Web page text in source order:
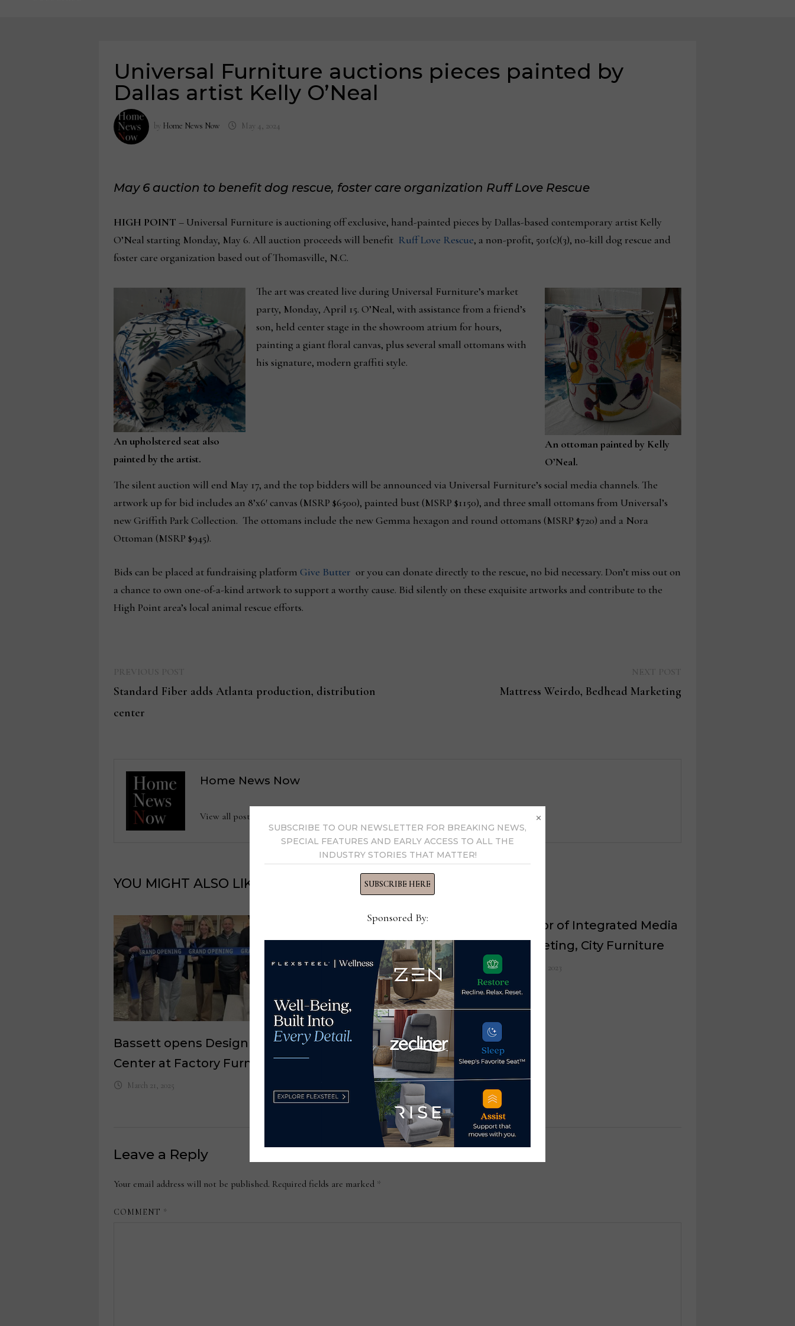
Universal Furniture auctions pieces painted by
Dallas artist Kelly O’Neal
by Home News Now May 4, 2024
May 6 auction to benefit dog rescue, foster care organization Ruff Love Rescue
HIGH POINT – Universal Furniture is auctioning off exclusive, hand-painted pieces by Dallas-based contemporary artist Kelly
O’Neal starting Monday, May 6. All auction proceeds will benefit Ruff Love Rescue, a non-profit, 501(c)(3), no-kill dog rescue and
foster care organization based out of Thomasville, N.C.
An ottoman painted by Kelly
O’Neal.
An upholstered seat also
painted by the artist.
The art was created live during Universal Furniture’s market
party, Monday, April 15. O’Neal, with assistance from a friend’s
son, held center stage in the showroom atrium for hours,
painting a giant floral canvas, plus several small ottomans with
his signature, modern graffiti style.
The silent auction will end May 17, and the top bidders will be announced via Universal Furniture’s social media channels. The
artwork up for bid includes an 8’x6′ canvas (MSRP $6500), painted bust (MSRP $1150), and three small ottomans from Universal’s
new Griffith Park Collection. The ottomans include the new Gemma hexagon and round ottomans (MSRP $720) and a Nora
Ottoman (MSRP $945).
Bids can be placed at fundraising platform Give Butter or you can donate directly to the rescue, no bid necessary. Don’t miss out on
a chance to own one-of-a-kind artwork to support a worthy cause. Bid silently on these exquisite artworks and contribute to the
High Point area’s local animal rescue efforts.
navigation
post:
Standard Fiber adds Atlanta production, distribution
center
Mattress Weirdo, Bedhead Marketing
Home News Now
View all posts by Home News Now →
YOU MIGHT ALSO LIKE
Bassett opens Design
Center at Factory Furniture
March 21, 2025
New Ashley store opens in
Harbin, China
Director of Integrated Media
* Marketing, City Furniture
April 13, 2023
Leave a Reply
Your email address will not be published. Required fields are marked *
COMMENT *
SUBSCRIBE TO OUR NEWSLETTER FOR BREAKING NEWS,
SPECIAL FEATURES AND EARLY ACCESS TO ALL THE
INDUSTRY STORIES THAT MATTER!
SUBSCRIBE HERE
Sponsored By:
×